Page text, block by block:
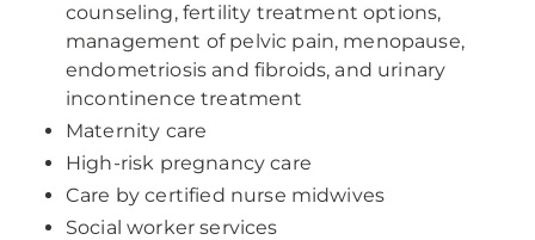
counseling, fertility treatment options,
management of pelvic pain, menopause,
endometriosis and fibroids, and urinary
incontinence treatment
Maternity care
High-risk pregnancy care
Care by certified nurse midwives
Social worker services